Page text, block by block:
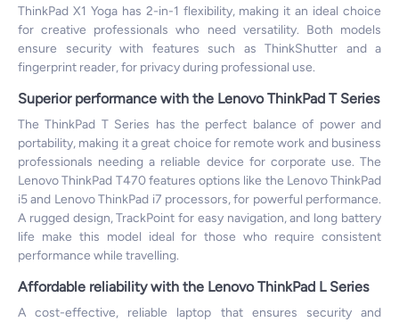
ThinkPad X1 Yoga has 2-in-1 flexibility, making it an ideal choice
for creative professionals who need versatility. Both models
ensure security with features such as ThinkShutter and a
fingerprint reader, for privacy during professional use.
Superior performance with the Lenovo ThinkPad T Series
The ThinkPad T Series has the perfect balance of power and
portability, making it a great choice for remote work and business
professionals needing a reliable device for corporate use. The
Lenovo ThinkPad T470 features options like the Lenovo ThinkPad
i5 and Lenovo ThinkPad i7 processors, for powerful performance.
A rugged design, TrackPoint for easy navigation, and long battery
life make this model ideal for those who require consistent
performance while travelling.
Affordable reliability with the Lenovo ThinkPad L Series
A cost-effective, reliable laptop that ensures security and